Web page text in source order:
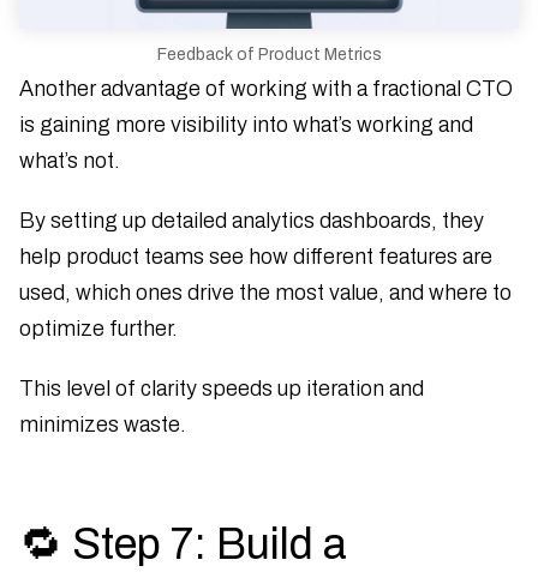
Feedback of Product Metrics
Another advantage of working with a fractional CTO
is gaining more visibility into what’s working and
what’s not.
By setting up detailed analytics dashboards, they
help product teams see how different features are
used, which ones drive the most value, and where to
optimize further.
This level of clarity speeds up iteration and
minimizes waste.
🔁 Step 7: Build a